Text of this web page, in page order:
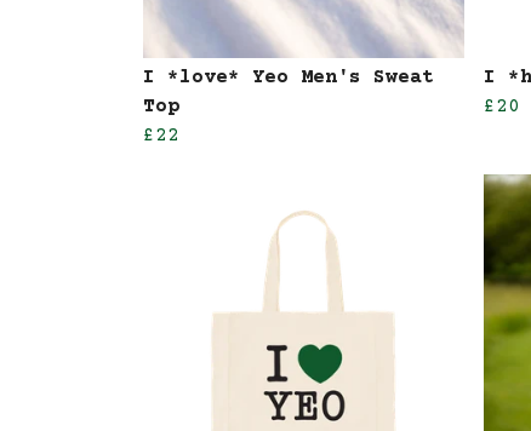
I *love* Yeo Men's Sweat
Top
£22
I
£20